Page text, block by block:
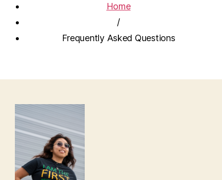
Home
/
Frequently Asked Questions